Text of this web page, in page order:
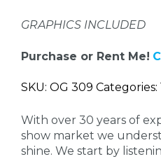
GRAPHICS INCLUDED
Purchase or Rent Me!
SKU: OG 309 Categories:
With over 30 years of
show market we
shine. We start by